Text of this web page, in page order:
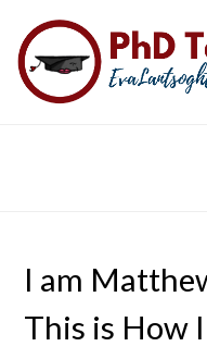
I am
This is How